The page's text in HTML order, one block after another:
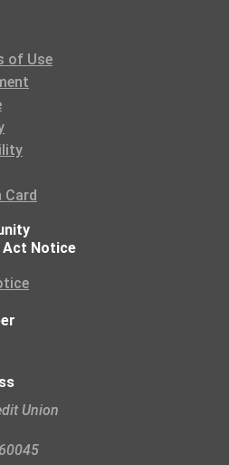
of Use
Card
Act Notice
Union